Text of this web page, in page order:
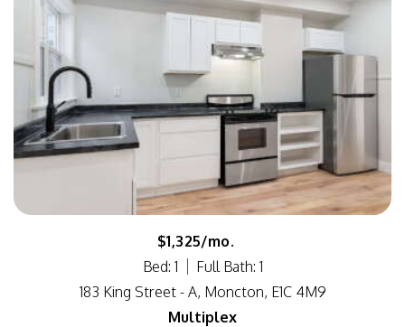
$1,325/mo.
Bed: 1
Full Bath: 1
183 King Street - A, Moncton, E1C 4M9
Multiplex